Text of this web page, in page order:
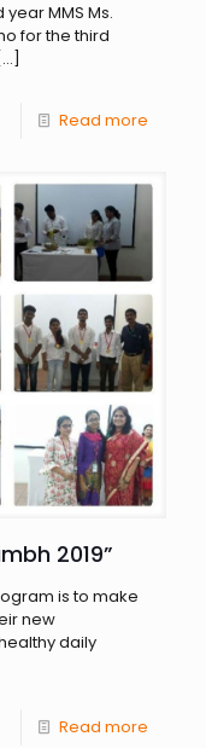
MMS Ms.
for the third
[…]
Read more
2019”
is to make
new
daily
Read more